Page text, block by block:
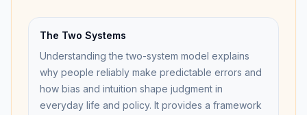
The Two Systems
Understanding the two-system model explains
why people reliably make predictable errors and
how bias and intuition shape judgment in
everyday life and policy. It provides a framework